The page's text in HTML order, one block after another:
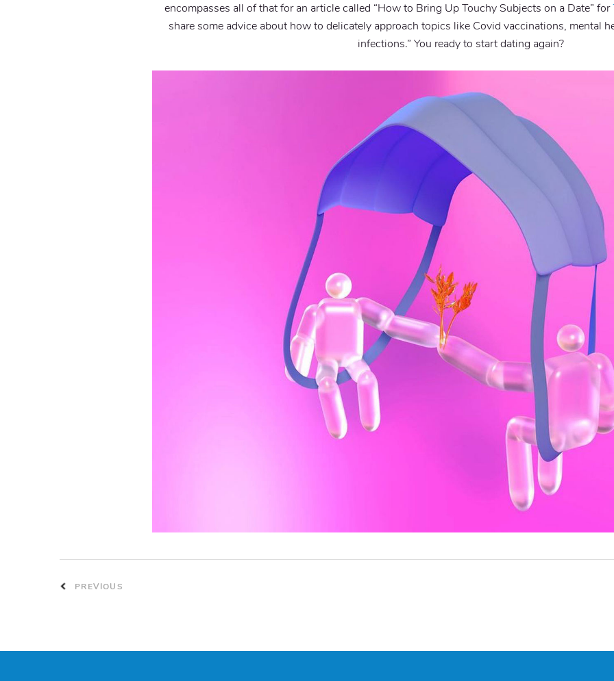
encompasses all of that for an article called “How to Bring Up Touchy Subjects on a Date” for
share some advice about how to delicately approach topics like Covid vaccinations, mental
infections.” You ready to start dating again?
PREVIOUS